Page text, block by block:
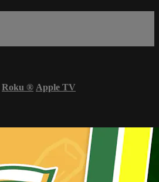
Roku ® Apple TV